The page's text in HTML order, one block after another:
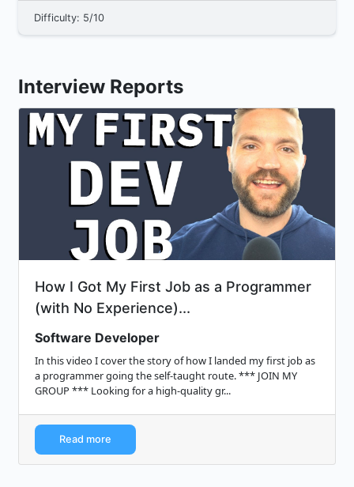
Difficulty: 5/10
Interview Reports
How I Got My First Job as a Programmer
(with No Experience)...
Software Developer
In this video I cover the story of how I landed my first job as
a programmer going the self-taught route. *** JOIN MY
GROUP *** Looking for a high-quality gr...
Read more